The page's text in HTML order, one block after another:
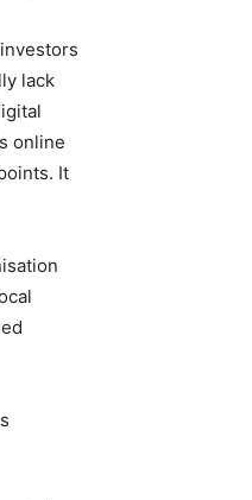
lack
online
It